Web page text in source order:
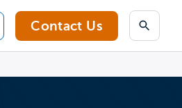
Contact Us Search